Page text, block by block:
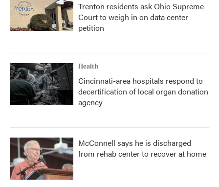
Trenton residents ask Ohio Supreme
Court to weigh in on data center
petition
Health
Cincinnati-area hospitals respond to
decertification of local organ donation
agency
McConnell says he is discharged
from rehab center to recover at home